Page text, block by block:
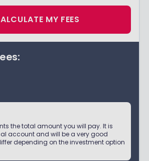
MY FEES
the total amount you will pay. It is
account and will be a very good
depending on the investment option